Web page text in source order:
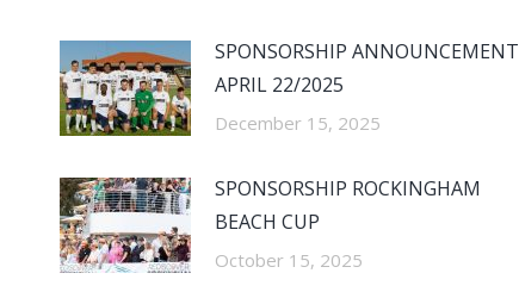
SPONSORSHIP ANNOUNCEMENT
APRIL 22/2025
December 15, 2025
SPONSORSHIP ROCKINGHAM
BEACH CUP
October 15, 2025